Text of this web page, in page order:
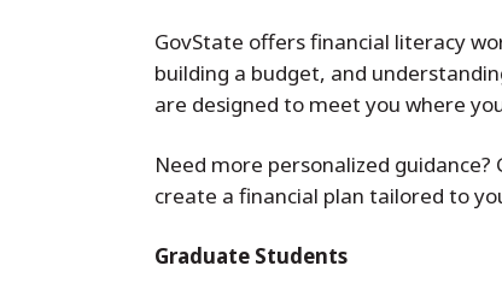
GovState offers financial literacy
building a budget, and
are designed to meet you where
Need more personalized
create a financial plan tailored to
Graduate Students